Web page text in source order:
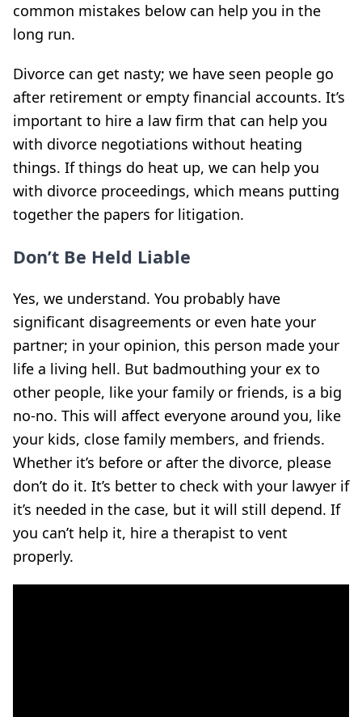
common mistakes below can help you in the
long run.
Divorce can get nasty; we have seen people go
after retirement or empty financial accounts. It’s
important to hire a law firm that can help you
with divorce negotiations without heating
things. If things do heat up, we can help you
with divorce proceedings, which means putting
together the papers for litigation.
Don’t Be Held Liable
Yes, we understand. You probably have
significant disagreements or even hate your
partner; in your opinion, this person made your
life a living hell. But badmouthing your ex to
other people, like your family or friends, is a big
no-no. This will affect everyone around you, like
your kids, close family members, and friends.
Whether it’s before or after the divorce, please
don’t do it. It’s better to check with your lawyer if
it’s needed in the case, but it will still depend. If
you can’t help it, hire a therapist to vent
properly.